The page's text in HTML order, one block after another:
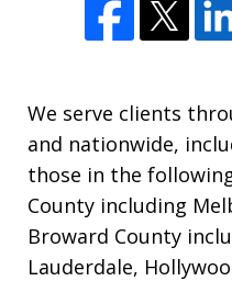
We serve clients
and nationwide,
those in the
County including
Broward County
Lauderdale,